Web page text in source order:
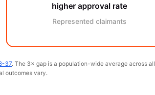
higher approval rate
Represented claimants
37. The 3× gap is a population-wide average across all
outcomes vary.